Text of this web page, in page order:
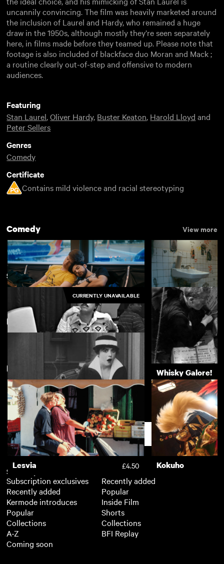
uncannily convincing. The film was heavily marketed around
the inclusion of Laurel and Hardy, who remained a huge
draw in the 1950s, although mostly they’re seen separately
here, in films made before they teamed up. Please note that
footage is also included of blackface duo Moran and Mack ;
a routine clearly out-of-step and offensive to modern
audiences.
Featuring
Stan Laurel,Oliver Hardy, Buster Keaton, Harold Lloyd and
Peter Sellers
Genres
Comedy
Certificate
Contains mild violence and racial stereotyping
Comedy View more
Rent Free £4.50 Appropriate
Something Funny View more
CURRENTLY UNAVAILABLE
Computer Chess Whisky Galore!
Featuring Oliver Hardy
The Marvellous Mabel
Normand: The Leading Lady
of Film Comedy
£3.50
New arrivals View more
Lesvia £4.50 Kokuho
Subscription
Subscription exclusives
Recently added
Kermode introduces
Popular
Collections
A-Z
Coming soon
Recently added
Popular
Inside Film
Shorts
Collections
BFI Replay
Support